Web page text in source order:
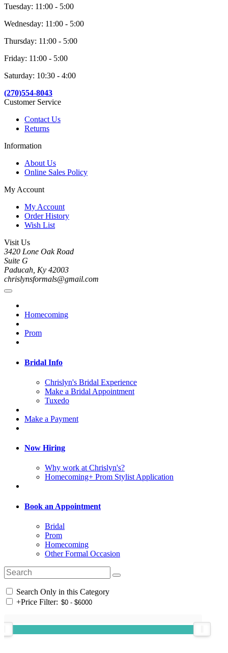
Tuesday: 11:00 - 5:00
Wednesday: 11:00 - 5:00
Thursday: 11:00 - 5:00
Friday: 11:00 - 5:00
Saturday: 10:30 - 4:00
(270)554-8043
Customer Service
Contact Us
Returns
Information
About Us
Online Sales Policy
My Account
My Account
Order History
Wish List
Visit Us
3420 Lone Oak Road
Suite G
Paducah, Ky 42003
chrislynsformals@gmail.com
Homecoming
Prom
Bridal Info
Chrislyn's Bridal Experience
Make a Bridal Appointment
Tuxedo
Make a Payment
Now Hiring
Why work at Chrislyn's?
Homecoming+ Prom Stylist Application
Book an Appointment
Bridal
Prom
Homecoming
Other Formal Occasion
Search Only in this Category
+Price Filter: